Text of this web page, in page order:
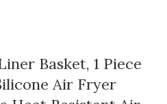
Basket, 1 Piece
Air Fryer